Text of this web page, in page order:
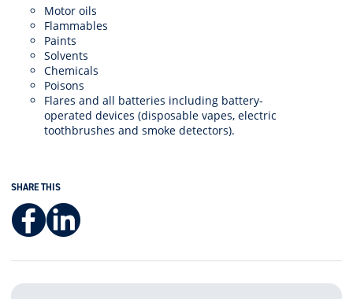
Motor oils
Flammables
Paints
Solvents
Chemicals
Poisons
Flares and all batteries including battery-
operated devices (disposable vapes, electric
toothbrushes and smoke detectors).
SHARE THIS
Facebook
LinkedIn